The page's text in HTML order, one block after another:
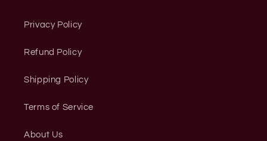
Privacy Policy
Refund Policy
Shipping Policy
Terms of Service
About Us